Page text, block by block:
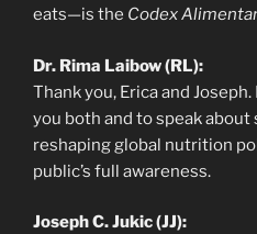
eats—is the Codex
Dr. Rima Laibow (RL):
Thank you, Erica and
you both and to speak
reshaping global nutrition
public’s full awareness.
Joseph C. Jukic (JJ):